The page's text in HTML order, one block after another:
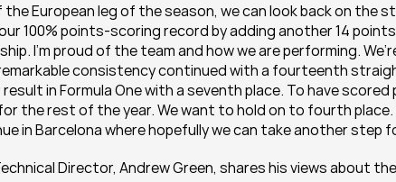
the European leg of the season, we can look back on
100% points-scoring record by adding another 14
I’m proud of the team and how we are performing.
consistency continued with a fourteenth
in Formula One with a seventh place. To have
the rest of the year. We want to hold on to fourth place.
in Barcelona where hopefully we can take another step
Director, Andrew Green, shares his views about